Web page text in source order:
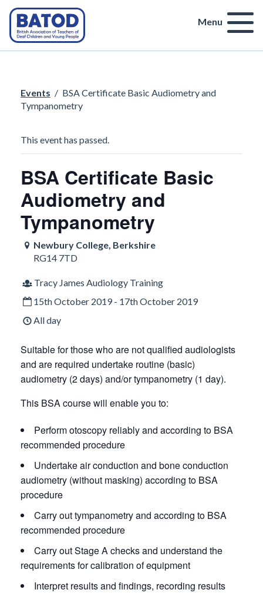
Menu
Events / BSA Certificate Basic Audiometry and
Tympanometry
This event has passed.
BSA Certificate Basic
Audiometry and
Tympanometry
Newbury College, Berkshire
RG14 7TD
Tracy James Audiology Training
15th October 2019 - 17th October 2019
All day
Suitable for those who are not qualified audiologists
and are required undertake routine (basic)
audiometry (2 days) and/or tympanometry (1 day).
This BSA course will enable you to:
Perform otoscopy reliably and according to BSA
recommended procedure
Undertake air conduction and bone conduction
audiometry (without masking) according to BSA
procedure
Carry out tympanometry and according to BSA
recommended procedure
Carry out Stage A checks and understand the
requirements for calibration of equipment
Interpret results and findings, recording results